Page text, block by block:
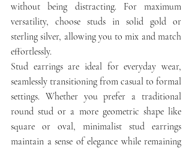
without being distracting. For maximum
versatility, choose studs in solid gold or
sterling silver, allowing you to mix and match
effortlessly.
Stud earrings are ideal for everyday wear,
seamlessly transitioning from casual to formal
settings. Whether you prefer a traditional
round stud or a more geometric shape like
square or oval, minimalist stud earrings
maintain a sense of elegance while remaining